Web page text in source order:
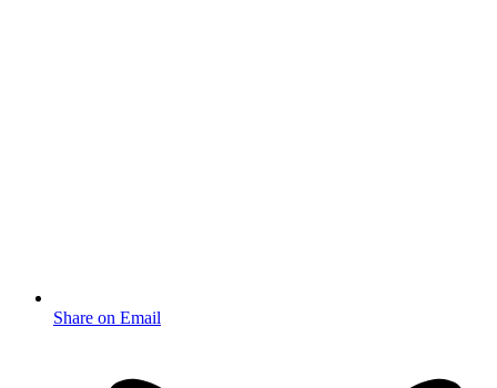
Share on Email